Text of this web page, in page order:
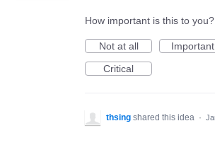
How important is this to you?
Not at all
Important
Critical
thsing shared this idea ·